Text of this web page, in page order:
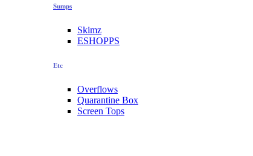
Sumps
Skimz
ESHOPPS
Etc
Overflows
Quarantine Box
Screen Tops